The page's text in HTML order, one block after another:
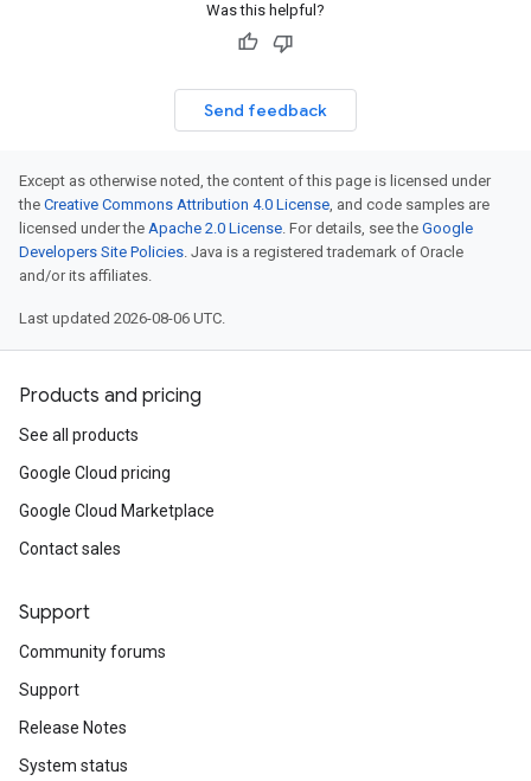
Was this helpful?
Send feedback
Except as otherwise noted, the content of this page is licensed under
the Creative Commons Attribution 4.0 License, and code samples are
licensed under the Apache 2.0 License. For details, see the Google
Developers Site Policies. Java is a registered trademark of Oracle
and/or its affiliates.
Last updated 2026-08-06 UTC.
Products and pricing
See all products
Google Cloud pricing
Google Cloud Marketplace
Contact sales
Support
Community forums
Support
Release Notes
System status